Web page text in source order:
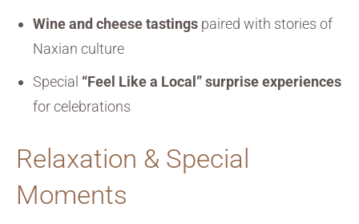
Wine and cheese tastings paired with stories of
Naxian culture
Special “Feel Like a Local” surprise experiences
for celebrations
Relaxation & Special
Moments